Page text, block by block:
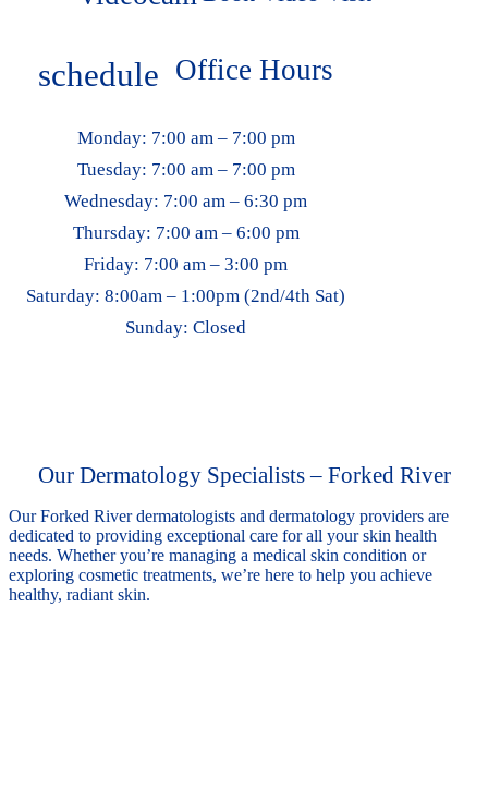
schedule Office Hours
Monday: 7:00 am – 7:00 pm
Tuesday: 7:00 am – 7:00 pm
Wednesday: 7:00 am – 6:30 pm
Thursday: 7:00 am – 6:00 pm
Friday: 7:00 am – 3:00 pm
Saturday: 8:00am – 1:00pm (2nd/4th Sat)
Sunday: Closed
Our Dermatology Specialists – Forked River
Our Forked River dermatologists and dermatology providers are
dedicated to providing exceptional care for all your skin health
needs. Whether you’re managing a medical skin condition or
exploring cosmetic treatments, we’re here to help you achieve
healthy, radiant skin.